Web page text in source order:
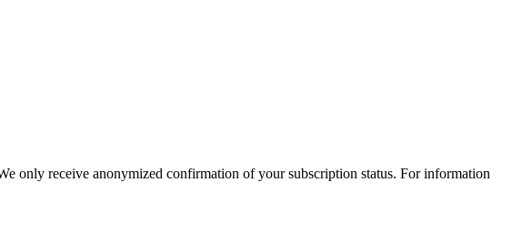
only receive anonymized confirmation of your subscription status. For information